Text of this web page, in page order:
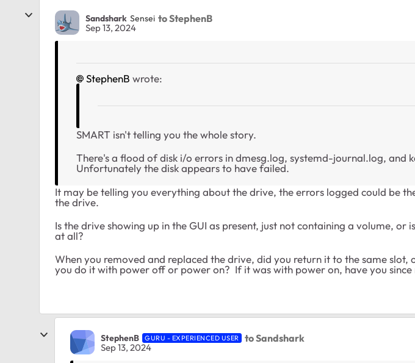
Sandshark Sensei to StephenB
Sep 13, 2024
StephenB wrote:
SMART isn't telling you the whole story.
There's a flood of disk i/o errors in dmesg.log, systemd-journal.log, and
Unfortunately the disk appears to have failed.
It may be telling you everything about the drive, the errors logged could be
the drive.
Is the drive showing up in the GUI as present, just not containing a volume, or
at all?
When you removed and replaced the drive, did you return it to the same slot,
you do it with power off or power on? If it was with power on, have you
StephenB GURU - EXPERIENCED USER to Sandshark
Sep 13, 2024